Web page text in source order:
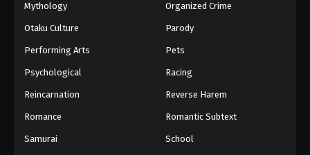
Mythology Organized Crime
Otaku Culture Parody
Performing Arts Pets
Psychological Racing
Reincarnation Reverse Harem
Romance Romantic Subtext
Samurai School